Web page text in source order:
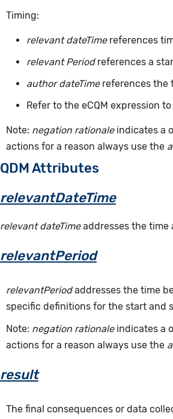
Timing:
relevant dateTimereferences
relevant Periodreferences a
author dateTimereferences the
Refer to the eCQM expression
Note: negation rationaleindicates a
actions for a reason always use the
QDM Attributes
relevantDateTime
relevant dateTimeaddresses the time
relevantPeriod
relevantPeriodaddresses the time
specific definitions for the start and
Note: negation rationaleindicates a
actions for a reason always use the
result
The final consequences or data